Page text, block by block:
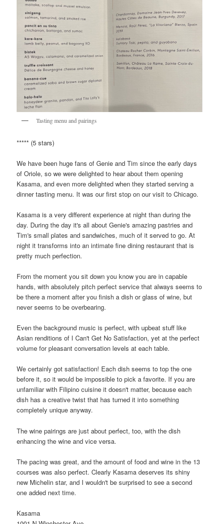
Tasting menu and pairings
***** (5 stars)
We have been huge fans of Genie and Tim since the early days
of Oriole, so we were delighted to hear about them opening
Kasama, and even more delighted when they started serving a
dinner tasting menu. It was our first stop on our visit to Chicago.
Kasama is a very different experience at night than during the
day. During the day it's all about Genie's amazing pastries and
Tim's small plates and sandwiches, much of it served to go. At
night it transforms into an intimate fine dining restaurant that is
pretty much perfection.
From the moment you sit down you know you are in capable
hands, with absolutely pitch perfect service that always seems to
be there a moment after you finish a dish or glass of wine, but
never seems to be overbearing.
Even the background music is perfect, with upbeat stuff like
Asian renditions of I Can't Get No Satisfaction, yet at the perfect
volume for pleasant conversation levels at each table.
We certainly got satisfaction! Each dish seems to top the one
before it, so it would be impossible to pick a favorite. If you are
unfamiliar with Filipino cuisine it doesn't matter, because each
dish has a creative twist that has turned it into something
completely unique anyway.
The wine pairings are just about perfect, too, with the dish
enhancing the wine and vice versa.
The pacing was great, and the amount of food and wine in the 13
courses was also perfect. Clearly Kasama deserves its shiny
new Michelin star, and I wouldn't be surprised to see a second
one added next time.
Kasama